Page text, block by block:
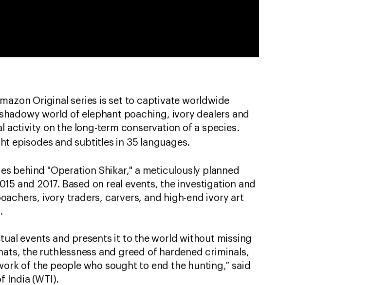
Original series is set to captivate worldwide
world of elephant poaching, ivory dealers and
activity on the long-term conservation of a species.
episodes and subtitles in 35 languages.
behind "Operation Shikar," a meticulously planned
and 2017. Based on real events, the investigation and
ivory traders, carvers, and high-end ivory art
events and presents it to the world without missing
the ruthlessness and greed of hardened criminals,
of the people who sought to end the hunting,” said
India (WTI).